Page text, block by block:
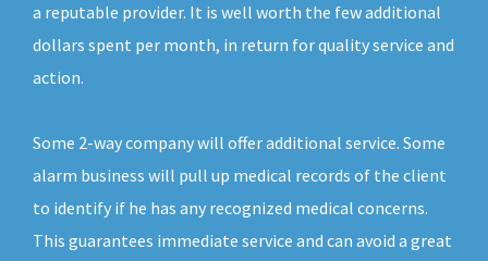
a reputable provider. It is well worth the few additional
dollars spent per month, in return for quality service and
action.
Some 2-way company will offer additional service. Some
alarm business will pull up medical records of the client
to identify if he has any recognized medical concerns.
This guarantees immediate service and can avoid a great